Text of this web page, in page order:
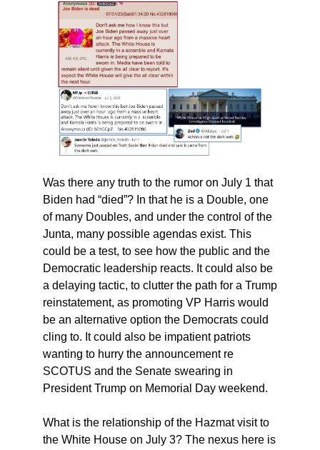
Was there any truth to the rumor on July 1 that
Biden had “died”? In that he is a Double, one
of many Doubles, and under the control of the
Junta, many possible agendas exist. This
could be a test, to see how the public and the
Democratic leadership reacts. It could also be
a delaying tactic, to clutter the path for a Trump
reinstatement, as promoting VP Harris would
be an alternative option the Democrats could
cling to. It could also be impatient patriots
wanting to hurry the announcement re
SCOTUS and the Senate swearing in
President Trump on Memorial Day weekend.
What is the relationship of the Hazmat visit to
the White House on July 3? The nexus here is